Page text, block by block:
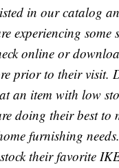
in our catalog
experiencing some
online or
prior to their visit.
an item with low
doing their best to
furnishing
their favorite